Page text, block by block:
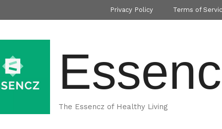
Privacy Policy Terms of
The Essencz of Healthy Living